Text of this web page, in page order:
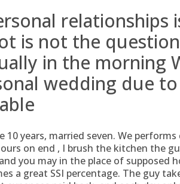
relationships
is not the
in the morning
wedding due
10 years, married seven. We
on end , I brush the kitchen the
you may in the place of supposed
a great SSI percentage. The guy